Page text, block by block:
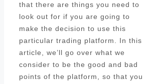
that there are things you need to
look out for if you are going to
make the decision to use this
particular trading platform. In this
article, we’ll go over what we
consider to be the good and bad
points of the platform, so that you